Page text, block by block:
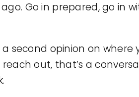
Go in prepared, go in
a second opinion on
out, that’s a